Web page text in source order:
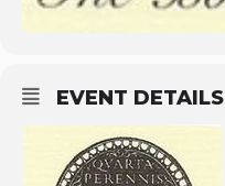
EVENT DETAILS